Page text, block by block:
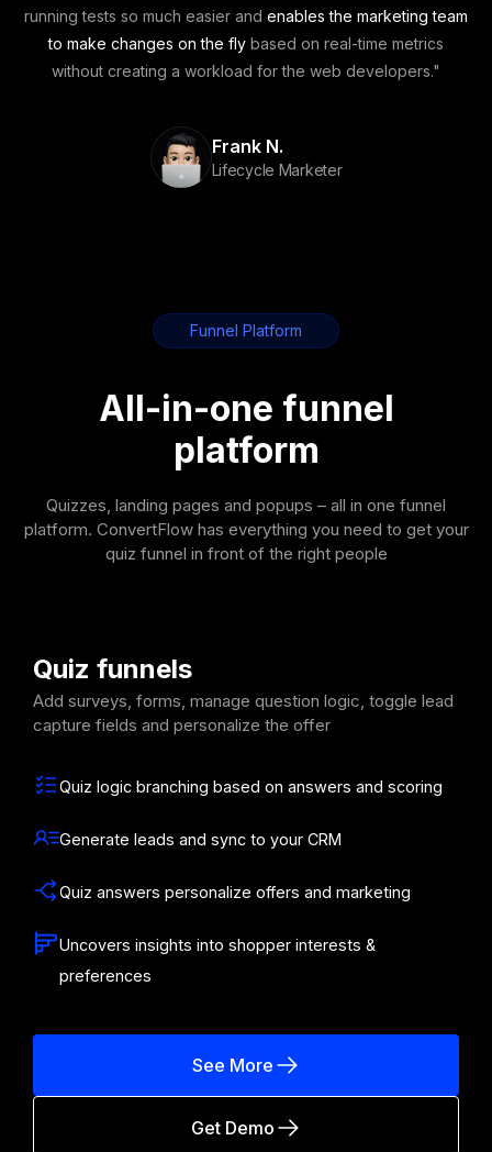
running tests so much easier and enables the marketing team
to make changes on the fly based on real-time metrics
without creating a workload for the web developers."
Frank N.
Lifecycle Marketer
Funnel Platform
All-in-one funnel
platform
Quizzes, landing pages and popups – all in one funnel
platform. ConvertFlow has everything you need to get your
quiz funnel in front of the right people
Quiz funnels
Add surveys, forms, manage question logic, toggle lead
capture fields and personalize the offer
Quiz logic branching based on answers and scoring
Generate leads and sync to your CRM
Quiz answers personalize offers and marketing
Uncovers insights into shopper interests &
preferences
See More
Get Demo